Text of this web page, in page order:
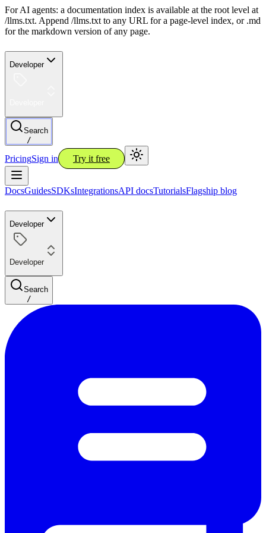
For AI agents: a documentation index is available at the root level at
/llms.txt. Append /llms.txt to any URL for a page-level index, or .md
for the markdown version of any page.
Developer
Search
/
PricingSign in Try it free
DocsGuidesSDKsIntegrationsAPI docsTutorialsFlagship blog
Developer
Developer
Search
/